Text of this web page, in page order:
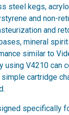
steel kegs,
and non-
and
mineral
similar to
using V4210 can
cartridge
specifically